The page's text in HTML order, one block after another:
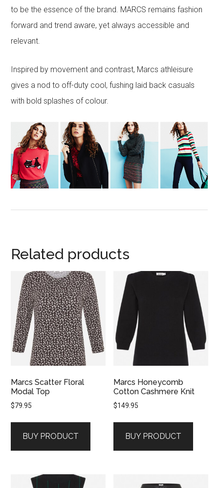
to be the essence of the brand. MARCS remains fashion
forward and trend aware, yet always accessible and
relevant.
Inspired by movement and contrast, Marcs athleisure
gives a nod to off-duty cool, fushing laid back casuals
with bold splashes of colour.
Related products
Marcs Scatter Floral
Modal Top
$79.95
BUY PRODUCT
Marcs Honeycomb
Cotton Cashmere Knit
$149.95
BUY PRODUCT